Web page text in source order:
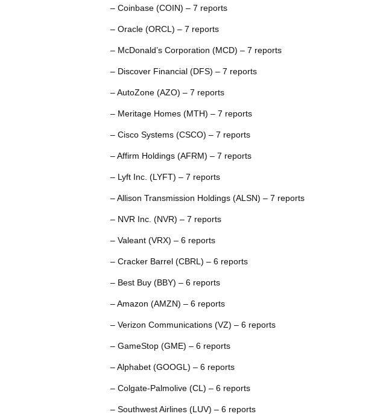
– Coinbase (COIN) – 7 reports
– Oracle (ORCL) – 7 reports
– McDonald’s Corporation (MCD) – 7 reports
– Discover Financial (DFS) – 7 reports
– AutoZone (AZO) – 7 reports
– Meritage Homes (MTH) – 7 reports
– Cisco Systems (CSCO) – 7 reports
– Affirm Holdings (AFRM) – 7 reports
– Lyft Inc. (LYFT) – 7 reports
– Allison Transmission Holdings (ALSN) – 7 reports
– NVR Inc. (NVR) – 7 reports
– Valeant (VRX) – 6 reports
– Cracker Barrel (CBRL) – 6 reports
– Best Buy (BBY) – 6 reports
– Amazon (AMZN) – 6 reports
– Verizon Communications (VZ) – 6 reports
– GameStop (GME) – 6 reports
– Alphabet (GOOGL) – 6 reports
– Colgate-Palmolive (CL) – 6 reports
– Southwest Airlines (LUV) – 6 reports